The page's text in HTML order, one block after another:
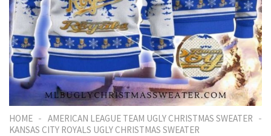
HOME - AMERICAN LEAGUE TEAM UGLY CHRISTMAS SWEATER -
KANSAS CITY ROYALS UGLY CHRISTMAS SWEATER